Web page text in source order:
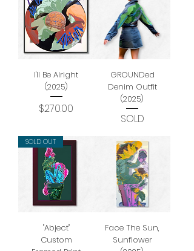
I'll Be Alright
(2025)
Price
$270.00
GROUNDed
Denim Outfit
(2025)
SOLD
SOLD OUT
"Abject"
Custom
Face The Sun,
Sunflower